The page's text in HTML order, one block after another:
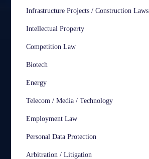
Infrastructure Projects / Construction Laws
Intellectual Property
Competition Law
Biotech
Energy
Telecom / Media / Technology
Employment Law
Personal Data Protection
Arbitration / Litigation